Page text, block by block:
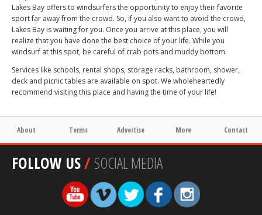
Lakes Bay offers to windsurfers the opportunity to enjoy their favorite
sport far away from the crowd. So, if you also want to avoid the crowd,
Lakes Bay is waiting for you. Once you arrive at this place, you will
realize that you have done the best choice of your life. While you
windsurf at this spot, be careful of crab pots and muddy bottom.
Services like schools, rental shops, storage racks, bathroom, shower,
deck and picnic tables are available on spot. We wholeheartedly
recommend visiting this place and having the time of your life!
About Terms Advertise More Contact
FOLLOW US/SOCIAL MEDIA